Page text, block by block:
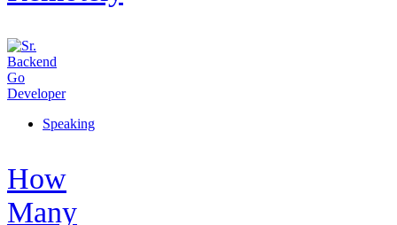
Speaking
How
Many